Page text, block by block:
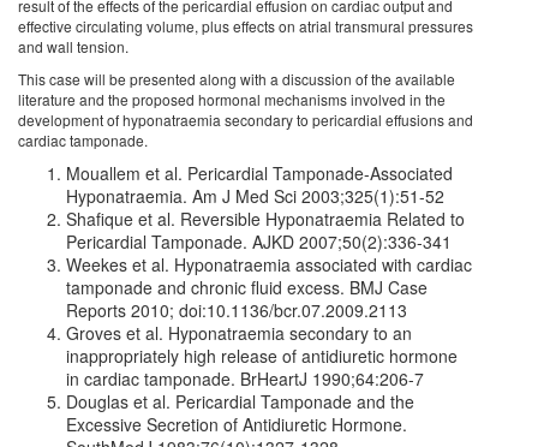
result of the effects of the pericardial effusion on cardiac output and
effective circulating volume, plus effects on atrial transmural pressures
and wall tension.
This case will be presented along with a discussion of the available
literature and the proposed hormonal mechanisms involved in the
development of hyponatraemia secondary to pericardial effusions and
cardiac tamponade.
Mouallem et al. Pericardial Tamponade-Associated
Hyponatraemia. Am J Med Sci 2003;325(1):51-52
Shafique et al. Reversible Hyponatraemia Related to
Pericardial Tamponade. AJKD 2007;50(2):336-341
Weekes et al. Hyponatraemia associated with cardiac
tamponade and chronic fluid excess. BMJ Case
Reports 2010; doi:10.1136/bcr.07.2009.2113
Groves et al. Hyponatraemia secondary to an
inappropriately high release of antidiuretic hormone
in cardiac tamponade. BrHeartJ 1990;64:206-7
Douglas et al. Pericardial Tamponade and the
Excessive Secretion of Antidiuretic Hormone.